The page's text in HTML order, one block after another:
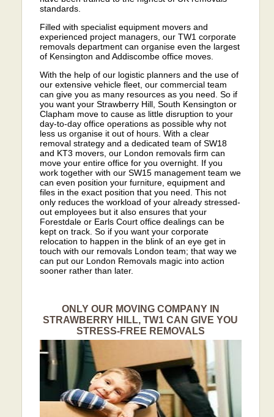
standards.
Filled with specialist equipment movers and
experienced project managers, our TW1 corporate
removals department can organise even the largest
of Kensington and Addiscombe office moves.
With the help of our logistic planners and the use of
our extensive vehicle fleet, our commercial team
can give you as many resources as you need. So if
you want your Strawberry Hill, South Kensington or
Clapham move to cause as little disruption to your
day-to-day office operations as possible why not
less us organise it out of hours. With a clear
removal strategy and a dedicated team of SW18
and KT3 movers, our London removals firm can
move your entire office for you overnight. If you
work together with our SW15 management team we
can even position your furniture, equipment and
files in the exact position that you need. This not
only reduces the workload of your already stressed-
out employees but it also ensures that your
Forestdale or Earls Court office dealings can be
kept on track. So if you want your corporate
relocation to happen in the blink of an eye get in
touch with our removals London team; that way we
can put our London Removals magic into action
sooner rather than later.
ONLY OUR MOVING COMPANY IN
STRAWBERRY HILL, TW1 CAN GIVE YOU
STRESS-FREE REMOVALS